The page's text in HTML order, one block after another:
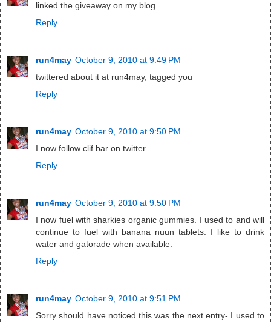
linked the giveaway on my blog
Reply
run4may October 9, 2010 at 9:49 PM
twittered about it at run4may, tagged you
Reply
run4may October 9, 2010 at 9:50 PM
I now follow clif bar on twitter
Reply
run4may October 9, 2010 at 9:50 PM
I now fuel with sharkies organic gummies. I used to and will
continue to fuel with banana nuun tablets. I like to drink
water and gatorade when available.
Reply
run4may October 9, 2010 at 9:51 PM
Sorry should have noticed this was the next entry- I used to